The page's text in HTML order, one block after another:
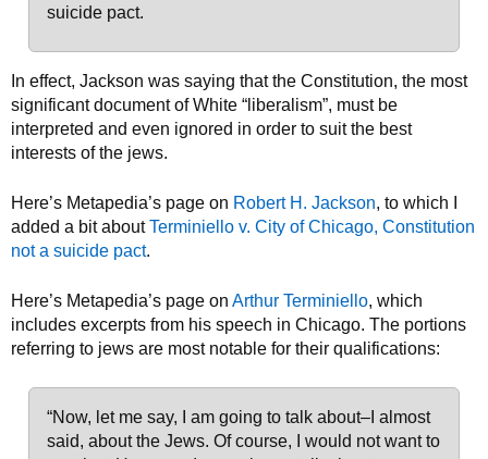
suicide pact.
In effect, Jackson was saying that the Constitution, the most
significant document of White “liberalism”, must be
interpreted and even ignored in order to suit the best
interests of the jews.
Here’s Metapedia’s page on Robert H. Jackson, to which I
added a bit aboutTerminiello v. City of Chicago, Constitution
not a suicide pact.
Here’s Metapedia’s page on Arthur Terminiello, which
includes excerpts from his speech in Chicago. The portions
referring to jews are most notable for their qualifications:
“Now, let me say, I am going to talk about–I almost
said, about the Jews. Of course, I would not want to